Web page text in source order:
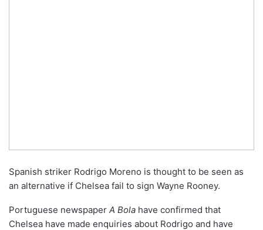
Spanish striker Rodrigo Moreno is thought to be seen as
an alternative if Chelsea fail to sign Wayne Rooney.
Portuguese newspaper A Bola have confirmed that
Chelsea have made enquiries about Rodrigo and have